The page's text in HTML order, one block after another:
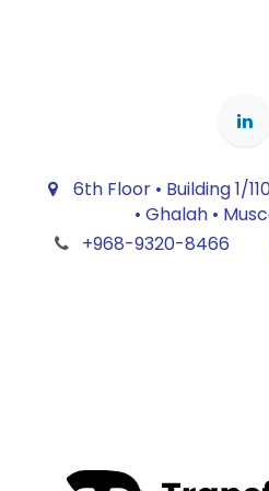
6th Floor • Building 1/
• Ghalah •
+968-9320-8466